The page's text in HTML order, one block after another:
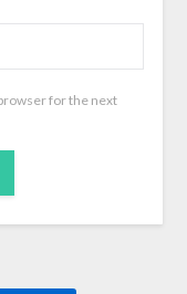
for the next